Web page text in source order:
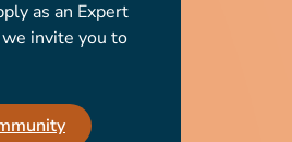
as an Expert
invite you to